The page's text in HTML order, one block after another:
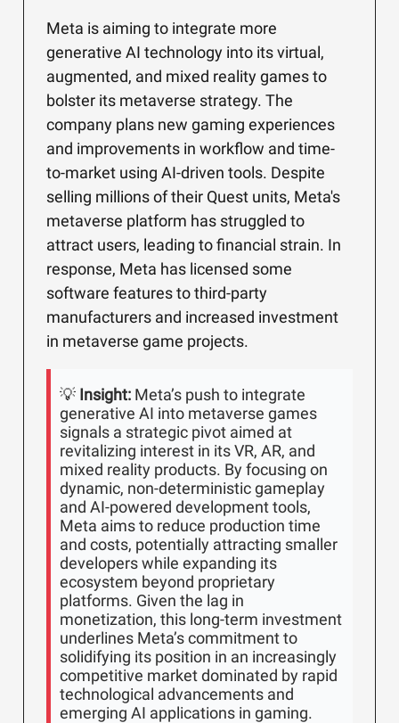
Meta is aiming to integrate more
generative AI technology into its virtual,
augmented, and mixed reality games to
bolster its metaverse strategy. The
company plans new gaming experiences
and improvements in workflow and time-
to-market using AI-driven tools. Despite
selling millions of their Quest units, Meta's
metaverse platform has struggled to
attract users, leading to financial strain. In
response, Meta has licensed some
software features to third-party
manufacturers and increased investment
in metaverse game projects.
💡 Insight: Meta’s push to integrate
generative AI into metaverse games
signals a strategic pivot aimed at
revitalizing interest in its VR, AR, and
mixed reality products. By focusing on
dynamic, non-deterministic gameplay
and AI-powered development tools,
Meta aims to reduce production time
and costs, potentially attracting smaller
developers while expanding its
ecosystem beyond proprietary
platforms. Given the lag in
monetization, this long-term investment
underlines Meta’s commitment to
solidifying its position in an increasingly
competitive market dominated by rapid
technological advancements and
emerging AI applications in gaming.